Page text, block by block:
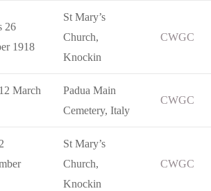
26
1918
St Mary’s
Church,
Knockin
CWGC
March
Padua Main
Cemetery, Italy
CWGC
St Mary’s
Church,
Knockin
CWGC